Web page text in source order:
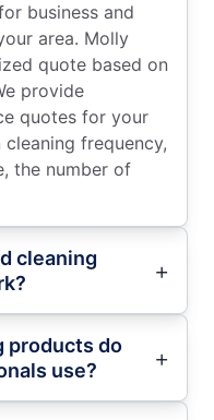
business and
area. Molly
quote based on
provide
quotes for your
frequency,
the number of
cleaning
products do
use?